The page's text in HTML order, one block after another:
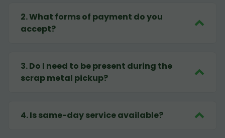
2.What forms of payment do you
accept?
3.Do I need to be present during the
scrap metal pickup?
4.Is same-day service available?